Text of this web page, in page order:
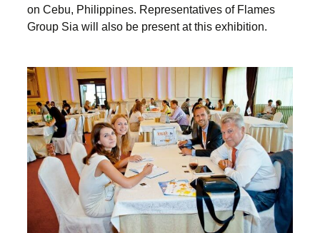
on Cebu, Philippines. Representatives of Flames
Group Sia will also be present at this exhibition.